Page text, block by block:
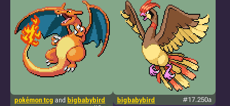
pokémon tcg and bigbabybird bigbabybird #17.250a